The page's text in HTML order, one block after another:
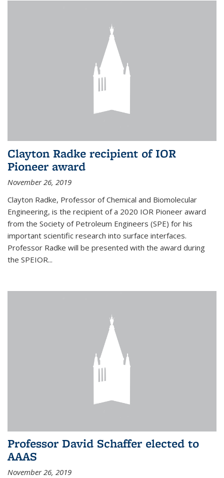
Clayton Radke recipient of IOR
Pioneer award
November 26, 2019
Clayton Radke, Professor of Chemical and Biomolecular
Engineering, is the recipient of a 2020 IOR Pioneer award
from the Society of Petroleum Engineers (SPE) for his
important scientific research into surface interfaces.
Professor Radke will be presented with the award during
the SPEIOR...
Professor David Schaffer elected to
AAAS
November 26, 2019